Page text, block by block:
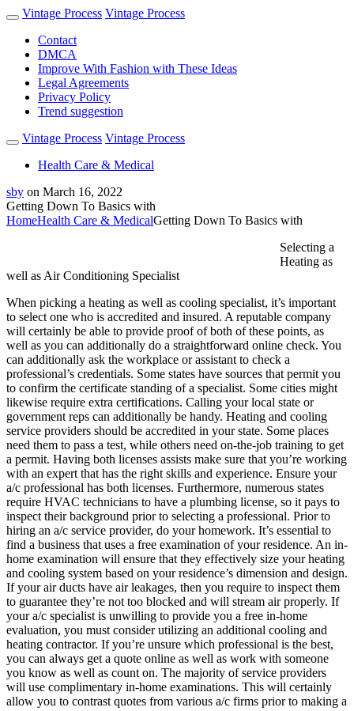
Vintage Process Vintage Process
Contact
DMCA
Improve With Fashion with These Ideas
Legal Agreements
Privacy Policy
Trend suggestion
Vintage Process Vintage Process
Health Care & Medical
sby on March 16, 2022
Getting Down To Basics with
HomeHealth Care & MedicalGetting Down To Basics with
Selecting a
Heating as
well as Air Conditioning Specialist
When picking a heating as well as cooling specialist, it’s important
to select one who is accredited and insured. A reputable company
will certainly be able to provide proof of both of these points, as
well as you can additionally do a straightforward online check. You
can additionally ask the workplace or assistant to check a
professional’s credentials. Some states have sources that permit you
to confirm the certificate standing of a specialist. Some cities might
likewise require extra certifications. Calling your local state or
government reps can additionally be handy. Heating and cooling
service providers should be accredited in your state. Some places
need them to pass a test, while others need on-the-job training to get
a permit. Having both licenses assists make sure that you’re working
with an expert that has the right skills and experience. Ensure your
a/c professional has both licenses. Furthermore, numerous states
require HVAC technicians to have a plumbing license, so it pays to
inspect their background prior to selecting a professional. Prior to
hiring an a/c service provider, do your homework. It’s essential to
find a business that uses a free examination of your residence. An in-
home examination will ensure that they effectively size your heating
and cooling system based on your residence’s dimension and design.
If your air ducts have air leakages, then you require to inspect them
to guarantee they’re not too blocked and will stream air properly. If
your a/c specialist is unwilling to provide you a free in-home
evaluation, you must consider utilizing an additional cooling and
heating contractor. If you’re unsure which professional is the best,
you can always get a quote online as well as work with someone
you know as well as count on. The majority of service providers
will use complimentary in-home examinations. This will certainly
allow you to contrast quotes from various a/c firms prior to making a